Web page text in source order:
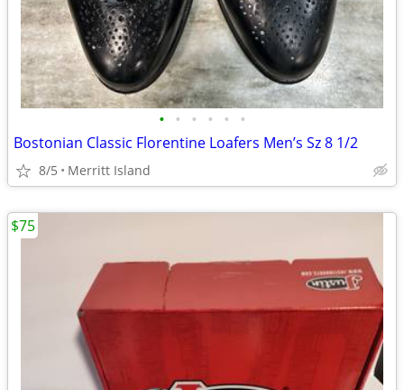
• • • • • •
Bostonian Classic Florentine Loafers Men’s Sz 8 1/2
8/5 Merritt Island
$75